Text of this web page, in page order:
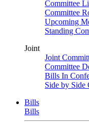
Committee
Committee
Upcoming
Standing
Joint
Joint
Committee
Bills In
Side by Side
Bills
Bills